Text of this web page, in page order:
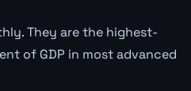
They are the highest-
of GDP in most advanced